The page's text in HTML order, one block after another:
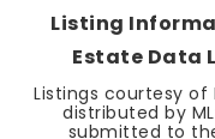
Listing
Estate Data
Listings courtesy of
distributed by
submitted to the